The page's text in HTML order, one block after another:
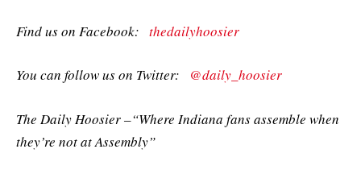
Find us on Facebook: thedailyhoosier
You can follow us on Twitter: @daily_hoosier
The Daily Hoosier –“Where Indiana fans assemble when
they’re not at Assembly”